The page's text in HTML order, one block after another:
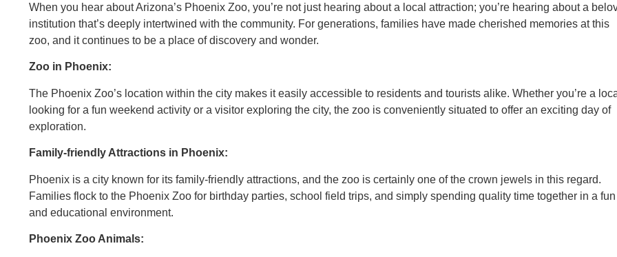
When you hear about Arizona’s Phoenix Zoo, you’re not just hearing about a local attraction; you’re hearing about a
institution that’s deeply intertwined with the community. For generations, families have made cherished memories at this
zoo, and it continues to be a place of discovery and wonder.
Zoo in Phoenix:
The Phoenix Zoo’s location within the city makes it easily accessible to residents and tourists alike. Whether you’re a
looking for a fun weekend activity or a visitor exploring the city, the zoo is conveniently situated to offer an exciting day of
exploration.
Family-friendly Attractions in Phoenix:
Phoenix is a city known for its family-friendly attractions, and the zoo is certainly one of the crown jewels in this regard.
Families flock to the Phoenix Zoo for birthday parties, school field trips, and simply spending quality time together in a fun
and educational environment.
Phoenix Zoo Animals: